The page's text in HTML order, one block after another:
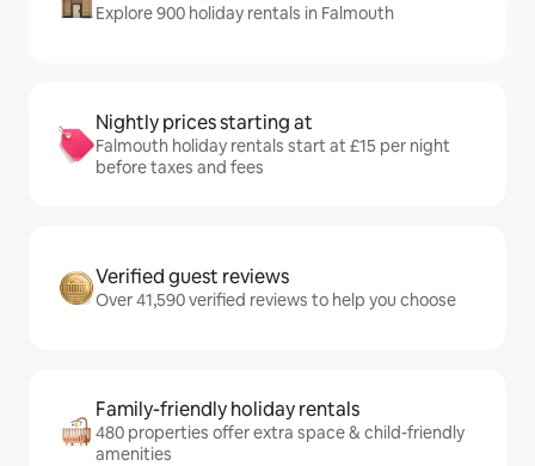
Explore 900 holiday rentals in Falmouth
Nightly prices starting at
Falmouth holiday rentals start at £15 per night
before taxes and fees
Verified guest reviews
Over 41,590 verified reviews to help you choose
Family-friendly holiday rentals
480 properties offer extra space & child-friendly
amenities